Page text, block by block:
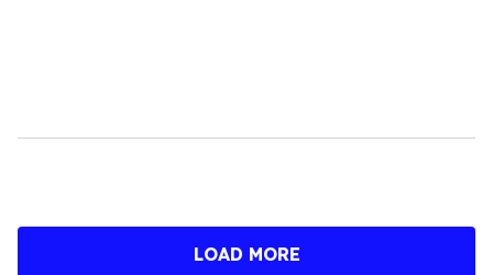
LOAD MORE